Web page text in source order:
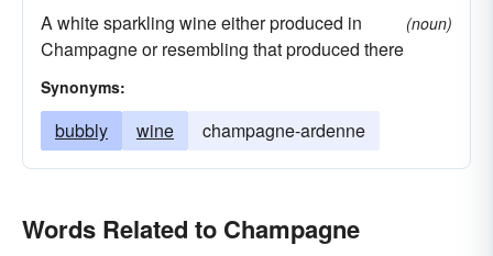
A white sparkling wine either produced in
Champagne or resembling that produced there
(noun)
Synonyms:
bubbly wine champagne-ardenne
Words Related to Champagne